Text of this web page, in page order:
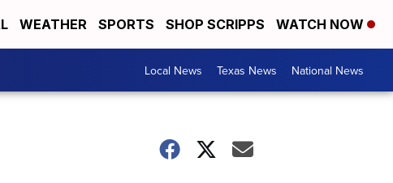
WEATHER SPORTS SHOP SCRIPPS WATCH NOW
Local News Texas News National News